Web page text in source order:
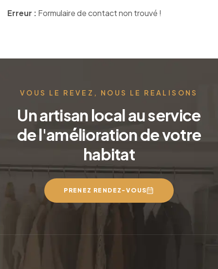
Erreur : Formulaire de contact non trouvé !
VOUS LE REVEZ, NOUS LE REALISONS
Un artisan local au service
de l'amélioration de votre
habitat
PRENEZ RENDEZ-VOUS